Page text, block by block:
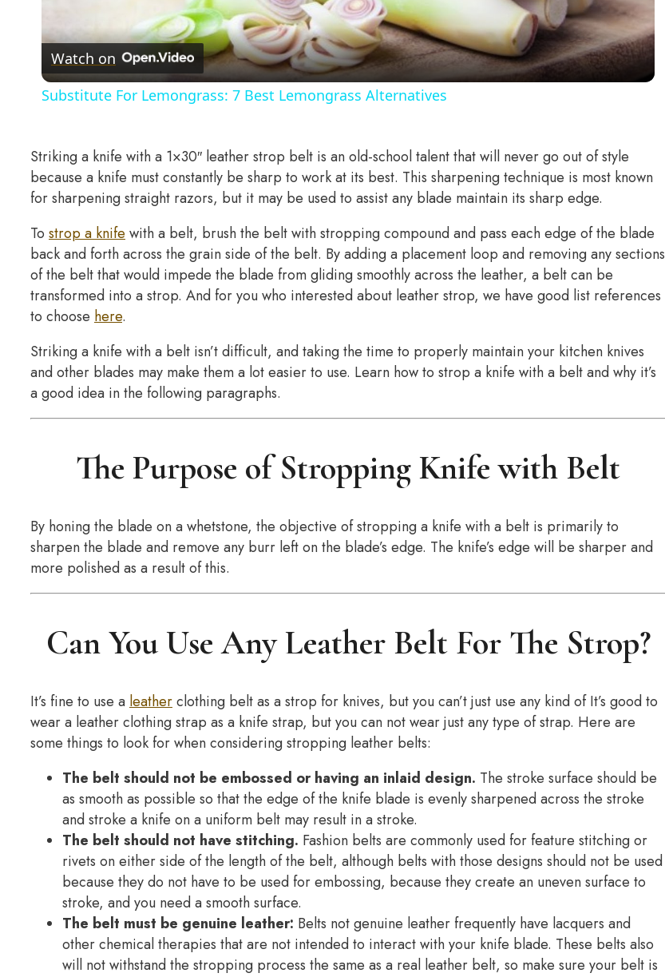
Watch on
Substitute For Lemongrass: 7 Best Lemongrass Alternatives
Striking a knife with a 1×30″ leather strop belt is an old-school talent that will never go out of style
because a knife must constantly be sharp to work at its best. This sharpening technique is most known
for sharpening straight razors, but it may be used to assist any blade maintain its sharp edge.
To strop a knife with a belt, brush the belt with stropping compound and pass each edge of the blade
back and forth across the grain side of the belt. By adding a placement loop and removing any sections
of the belt that would impede the blade from gliding smoothly across the leather, a belt can be
transformed into a strop. And for you who interested about leather strop, we have good list references
to choose here.
Striking a knife with a belt isn’t difficult, and taking the time to properly maintain your kitchen knives
and other blades may make them a lot easier to use. Learn how to strop a knife with a belt and why it’s
a good idea in the following paragraphs.
The Purpose of Stropping Knife with Belt
By honing the blade on a whetstone, the objective of stropping a knife with a belt is primarily to
sharpen the blade and remove any burr left on the blade’s edge. The knife’s edge will be sharper and
more polished as a result of this.
Can You Use Any Leather Belt For The Strop?
It’s fine to use a leatherclothing belt as a strop for knives, but you can’t just use any kind of It’s good to
wear a leather clothing strap as a knife strap, but you can not wear just any type of strap. Here are
some things to look for when considering stropping leather belts:
The belt should not be embossed or having an inlaid design. The stroke surface should be
as smooth as possible so that the edge of the knife blade is evenly sharpened across the stroke
and stroke a knife on a uniform belt may result in a stroke.
The belt should not have stitching. Fashion belts are commonly used for feature stitching or
rivets on either side of the length of the belt, although belts with those designs should not be used
because they do not have to be used for embossing, because they create an uneven surface to
stroke, and you need a smooth surface.
The belt must be genuine leather: Belts not genuine leather frequently have lacquers and
other chemical therapies that are not intended to interact with your knife blade. These belts also
will not withstand the stropping process the same as a real leather belt, so make sure your belt is